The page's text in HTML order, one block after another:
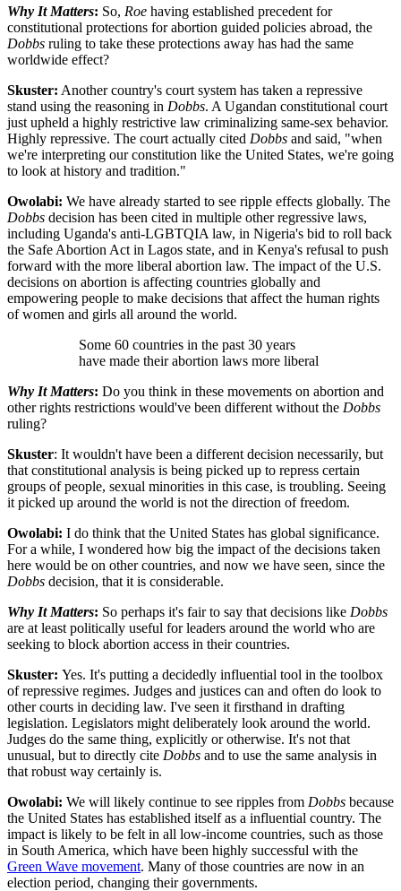
Why It Matters: So, Roe having established precedent for
constitutional protections for abortion guided policies abroad, the
Dobbs ruling to take these protections away has had the same
worldwide effect?
Skuster: Another country's court system has taken a repressive
stand using the reasoning in Dobbs. A Ugandan constitutional court
just upheld a highly restrictive law criminalizing same-sex behavior.
Highly repressive. The court actually cited Dobbs and said, "when
we're interpreting our constitution like the United States, we're going
to look at history and tradition."
Owolabi: We have already started to see ripple effects globally. The
Dobbs decision has been cited in multiple other regressive laws,
including Uganda's anti-LGBTQIA law, in Nigeria's bid to roll back
the Safe Abortion Act in Lagos state, and in Kenya's refusal to push
forward with the more liberal abortion law. The impact of the U.S.
decisions on abortion is affecting countries globally and
empowering people to make decisions that affect the human rights
of women and girls all around the world.
Some 60 countries in the past 30 years
have made their abortion laws more liberal
Why It Matters: Do you think in these movements on abortion and
other rights restrictions would've been different without the Dobbs
ruling?
Skuster: It wouldn't have been a different decision necessarily, but
that constitutional analysis is being picked up to repress certain
groups of people, sexual minorities in this case, is troubling. Seeing
it picked up around the world is not the direction of freedom.
Owolabi: I do think that the United States has global significance.
For a while, I wondered how big the impact of the decisions taken
here would be on other countries, and now we have seen, since the
Dobbs decision, that it is considerable.
Why It Matters: So perhaps it's fair to say that decisions like Dobbs
are at least politically useful for leaders around the world who are
seeking to block abortion access in their countries.
Skuster: Yes. It's putting a decidedly influential tool in the toolbox
of repressive regimes. Judges and justices can and often do look to
other courts in deciding law. I've seen it firsthand in drafting
legislation. Legislators might deliberately look around the world.
Judges do the same thing, explicitly or otherwise. It's not that
unusual, but to directly cite Dobbs and to use the same analysis in
that robust way certainly is.
Owolabi: We will likely continue to see ripples from Dobbs because
the United States has established itself as a influential country. The
impact is likely to be felt in all low-income countries, such as those
in South America, which have been highly successful with the
Green Wave movement. Many of those countries are now in an
election period, changing their governments.